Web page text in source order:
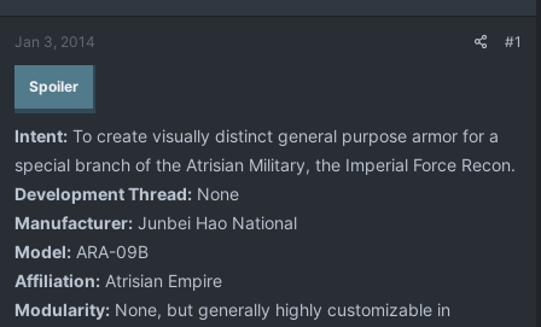
r
Jan 3, 2014 #1
Spoiler
Intent: To create visually distinct general purpose armor for a
special branch of the Atrisian Military, the Imperial Force Recon.
Development Thread: None
Manufacturer: Junbei Hao National
Model: ARA-09B
Affiliation: Atrisian Empire
Modularity: None, but generally highly customizable in